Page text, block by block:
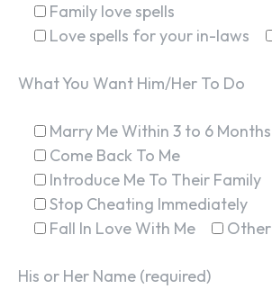
SEARCH...
Family love spells
Love spells for your in-laws
What You Want Him/Her To Do
Marry Me Within 3 to 6 Months
Come Back To Me
Introduce Me To Their Family
Stop Cheating Immediately
Fall In Love With Me
Other
His or Her Name (required)